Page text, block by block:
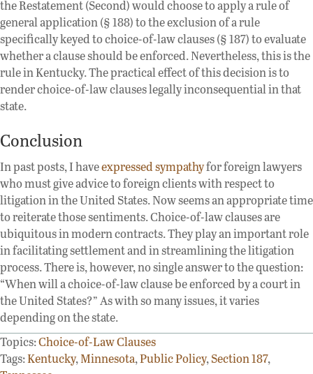
the Restatement (Second) would choose to apply a rule of
general application (§ 188) to the exclusion of a rule
specifically keyed to choice-of-law clauses (§ 187) to evaluate
whether a clause should be enforced. Nevertheless, this is the
rule in Kentucky. The practical effect of this decision is to
render choice-of-law clauses legally inconsequential in that
state.
Conclusion
In past posts, I haveexpressed sympathyfor foreign lawyers
who must give advice to foreign clients with respect to
litigation in the United States. Now seems an appropriate time
to reiterate those sentiments. Choice-of-law clauses are
ubiquitous in modern contracts. They play an important role
in facilitating settlement and in streamlining the litigation
process. There is, however, no single answer to the question:
“When will a choice-of-law clause be enforced by a court in
the United States?” As with so many issues, it varies
depending on the state.
Topics:Choice-of-Law Clauses
Tags:Kentucky,Minnesota,Public Policy,Section 187,